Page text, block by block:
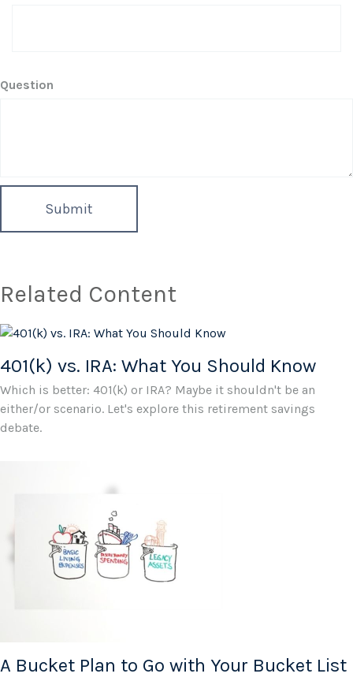
Question
Related Content
401(k) vs. IRA: What You Should Know
Which is better: 401(k) or IRA? Maybe it shouldn't be an
either/or scenario. Let's explore this retirement savings
debate.
A Bucket Plan to Go with Your Bucket List